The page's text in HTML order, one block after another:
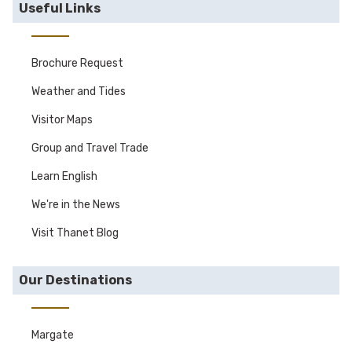
Useful Links
Brochure Request
Weather and Tides
Visitor Maps
Group and Travel Trade
Learn English
We're in the News
Visit Thanet Blog
Our Destinations
Margate